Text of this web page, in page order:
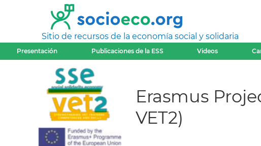
Sitio de recursos de la economía social y solidaria
Presentación Publicaciones de la ESS Videos
Erasmus
VET2)